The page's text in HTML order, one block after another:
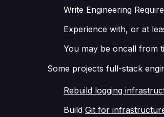
Write Engineering
Experience with, or at
You may be oncall from
Some projects full-stack
Rebuild logging
Build Git for